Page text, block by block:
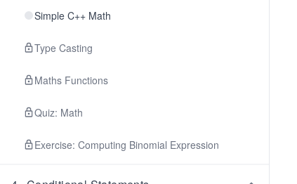
Simple C++ Math
Type Casting
Maths Functions
Quiz: Math
Exercise: Computing Binomial Expression